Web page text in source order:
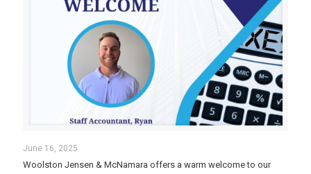
June 16, 2025
Woolston Jensen & McNamara offers a warm welcome to our